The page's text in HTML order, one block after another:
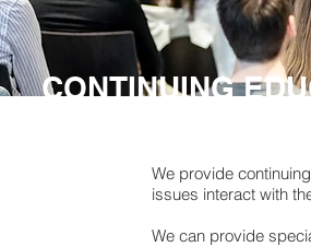
CONTINUING
We provide
issues interact with
We can provide